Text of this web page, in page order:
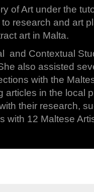
of Art under the
research and art
art in Malta.
and Contextual
also assisted
with the
articles in the local
their research,
with 12 Maltese